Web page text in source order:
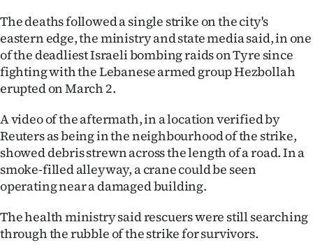
ACCOUNT
SUBSCRIBE
My
Account
E-
Edition
Contact
The deaths followed a single strike on the city's
eastern edge, the ministry and state media said, in one
of the deadliest Israeli bombing raids on Tyre since
fighting with the Lebanese armed group Hezbollah
erupted on March 2.
A video of the aftermath, in a location verified by
Reuters as being in the neighbourhood of the strike,
showed debris strewn across the length of a road. In a
smoke-filled alleyway, a crane could be seen
operating near a damaged building.
The health ministry said rescuers were still searching
through the rubble of the strike for survivors.